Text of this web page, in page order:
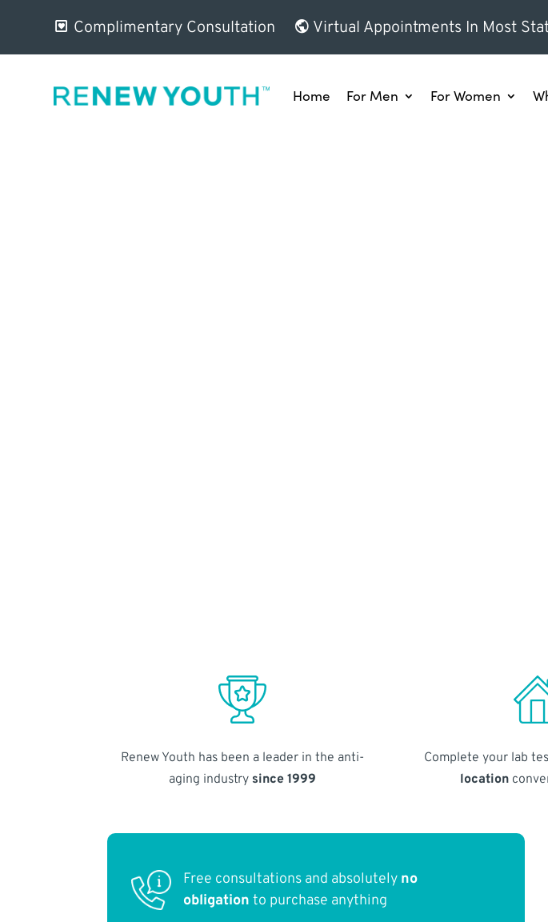
Complimentary Consultation Virtual Appointments In Most
Home For Men For Women
Renew Youth has been a leader in the anti-
aging industry since 1999
Complete your lab
location
Free consultations and absolutely no
obligation to purchase anything